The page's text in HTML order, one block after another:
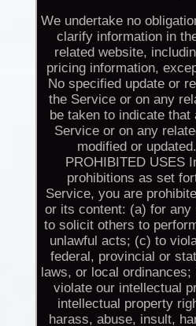
We undertake no
clarify information in
related website,
pricing information,
No specified update or
the Service or on any
be taken to indicate
Service or on any
modified or
PROHIBITED USES
prohibitions as set
Service, you are
or its content: (a) for any
to solicit others to
unlawful acts; (c) to
federal, provincial or
laws, or local
violate our intellectual
intellectual property
harass, abuse, insult,